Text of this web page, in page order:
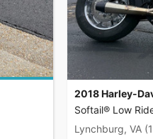
2018 Harley-
Softail® Low
Lynchburg, VA